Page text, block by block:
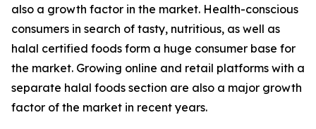
also a growth factor in the market. Health-conscious
consumers in search of tasty, nutritious, as well as
halal certified foods form a huge consumer base for
the market. Growing online and retail platforms with a
separate halal foods section are also a major growth
factor of the market in recent years.